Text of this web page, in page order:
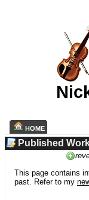
HOME
Published
This page contains
past. Refer to my